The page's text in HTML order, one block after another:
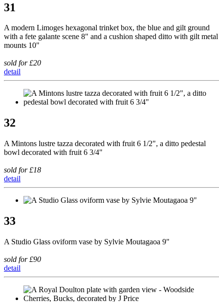
31
A modern Limoges hexagonal trinket box, the blue and gilt ground
with a fete galante scene 8" and a cushion shaped ditto with gilt metal
mounts 10"
sold for £20
detail
32
A Mintons lustre tazza decorated with fruit 6 1/2", a ditto pedestal
bowl decorated with fruit 6 3/4"
sold for £18
detail
33
A Studio Glass oviform vase by Sylvie Moutagaoa 9"
sold for £90
detail